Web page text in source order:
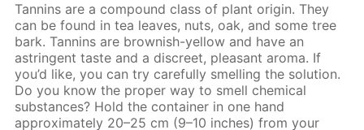
Tannins are a compound class of plant origin. They
can be found in tea leaves, nuts, oak, and some tree
bark. Tannins are brownish-yellow and have an
astringent taste and a discreet, pleasant aroma. If
you’d like, you can try carefully smelling the solution.
Do you know the proper way to smell chemical
substances? Hold the container in one hand
approximately 20–25 cm (9–10 inches) from your